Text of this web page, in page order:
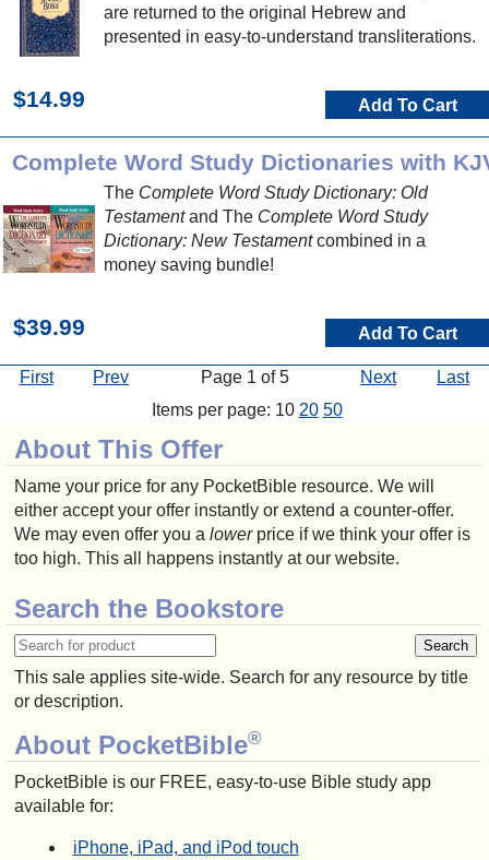
About This Offer
Name your price for any PocketBible resource. We will
either accept your offer instantly or extend a counter-offer.
We may even offer you a lowerprice if we think your offer is
too high. This all happens instantly at our website.
Search the Bookstore
This sale applies site-wide. Search for any resource by title
or description.
About PocketBible®
PocketBible is our FREE, easy-to-use Bible study app
available for:
iPhone, iPad, and iPod touch
are returned to the original Hebrew and
presented in easy-to-understand transliterations.
$14.99 Add To Cart
Complete Word Study Dictionaries with
The Complete Word Study Dictionary: Old
Testamentand The Complete Word Study
Dictionary: New Testamentcombined in a
money saving bundle!
$39.99 Add To Cart
First Prev Page 1 of 5 Next
Last
Items per page: 10 20 50